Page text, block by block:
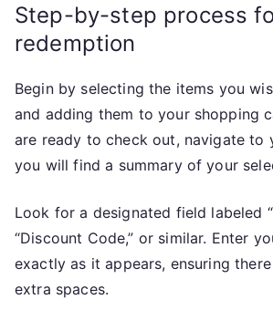
Step-by-step process
redemption
Begin by selecting the items you
and adding them to your shopping
are ready to check out, navigate to
you will find a summary of your
Look for a designated field labeled
“Discount Code,” or similar. Enter
exactly as it appears, ensuring
extra spaces.